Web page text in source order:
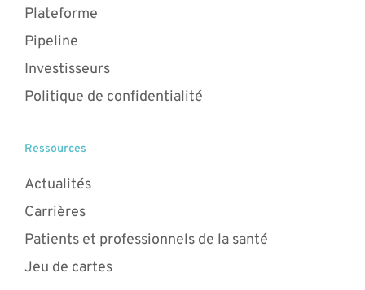
Plateforme
Pipeline
Investisseurs
Politique de confidentialité
Ressources
Actualités
Carrières
Patients et professionnels de la santé
Jeu de cartes